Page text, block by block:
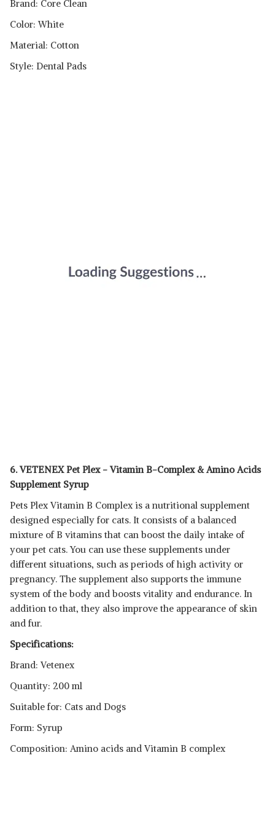
Brand: Core Clean
Color: White
Material: Cotton
Style: Dental Pads
6. VETENEX Pet Plex - Vitamin B-Complex & Amino Acids
Supplement Syrup
Pets Plex Vitamin B Complex is a nutritional supplement
designed especially for cats. It consists of a balanced
mixture of B vitamins that can boost the daily intake of
your pet cats. You can use these supplements under
different situations, such as periods of high activity or
pregnancy. The supplement also supports the immune
system of the body and boosts vitality and endurance. In
addition to that, they also improve the appearance of skin
and fur.
Specifications:
Brand: Vetenex
Quantity: 200 ml
Suitable for: Cats and Dogs
Form: Syrup
Composition: Amino acids and Vitamin B complex